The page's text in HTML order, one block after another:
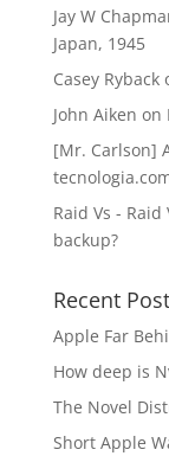
Jay W
Japan, 1945
Casey Ryback
John Aiken on
[Mr. Carlson]
Raid Vs -
backup?
Recent
Apple Far
How deep is
The Novel
Short Apple